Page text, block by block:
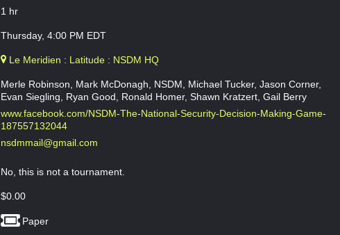
1 hr
Thursday, 4:00 PM EDT
Le Meridien : Latitude : NSDM HQ
Merle Robinson, Mark McDonagh, NSDM, Michael Tucker, Jason Corner,
Evan Siegling, Ryan Good, Ronald Homer, Shawn Kratzert, Gail Berry
www.facebook.com/NSDM-The-National-Security-Decision-Making-Game-
187557132044
nsdmmail@gmail.com
No, this is not a tournament.
$0.00
Paper